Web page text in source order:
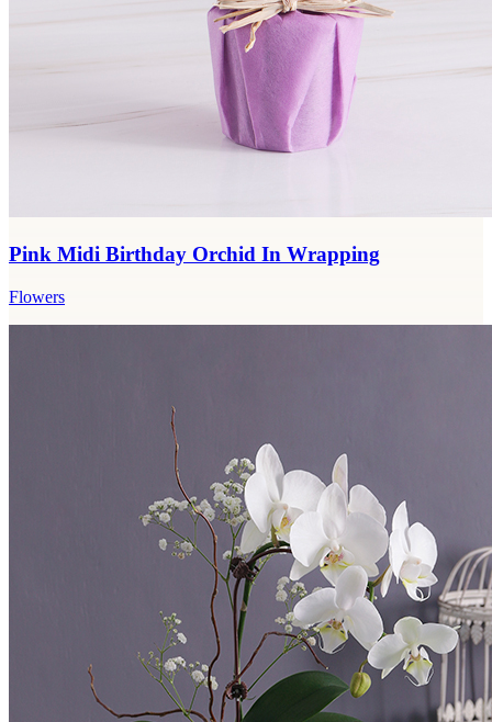
Pink Midi Birthday Orchid In Wrapping
Flowers